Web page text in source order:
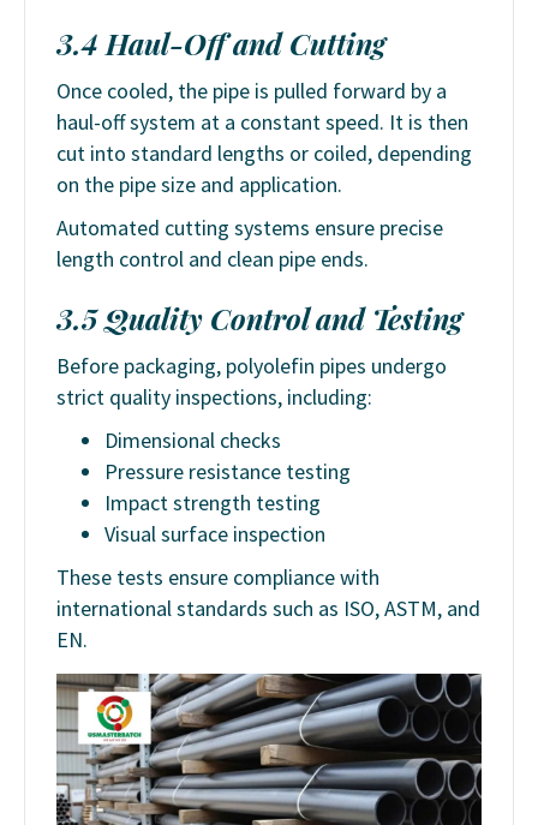
3.4 Haul-Off and Cutting
Once cooled, the pipe is pulled forward by a
haul-off system at a constant speed. It is then
cut into standard lengths or coiled, depending
on the pipe size and application.
Automated cutting systems ensure precise
length control and clean pipe ends.
3.5 Quality Control and Testing
Before packaging, polyolefin pipes undergo
strict quality inspections, including:
Dimensional checks
Pressure resistance testing
Impact strength testing
Visual surface inspection
These tests ensure compliance with
international standards such as ISO, ASTM, and
EN.